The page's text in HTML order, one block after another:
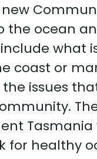
the ocean
what
coast or
issues
for healthy